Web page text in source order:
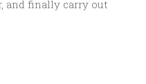
and finally carry out